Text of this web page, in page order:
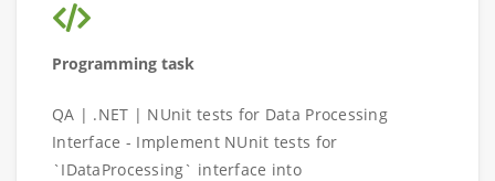
Programming task
QA | .NET | NUnit tests for Data Processing
Interface - Implement NUnit tests for
`IDataProcessing` interface into